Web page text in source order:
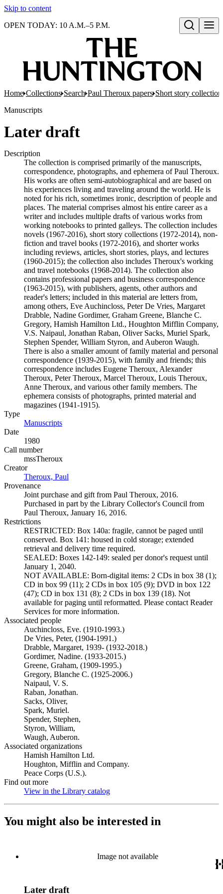
Skip to content
Open search
OPEN TODAY: 10 A.M.–5 P.M.
Home Collections Search Paul Theroux papers Short story
Manuscripts
Later draft
Description
The collection is comprised primarily of the manuscripts,
correspondence, photographs, and ephemera of Paul Theroux.
His works are often semi-autobiographical and are based on
his experiences living and traveling around the world. He is
noted for his rich, sometimes ironic, description of people and
places. The material comprises almost his entire career as a
writer and includes multiple drafts of various works from
working notebooks to printed galleys. The collection includes
novels (1967-2016), short story collections (1972-2014), non-
fiction and travel books (1972-2016), and shorter works
including reviews, articles, short stories, plays, and lectures
(1960-2015); the collection also includes Theroux's working
and travel notebooks (1968-2014). The collection also
contains professional papers and business correspondence
(1963-2015), with publishers, agents, other authors and
reader's letters; included in this material are letters from,
among others, Eve Auchincloss, Peter De Vries, Margaret
Drabble, Nadine Gordimer, Graham Greene, Blanche C.
Gregory, Hamish Hamilton Ltd., Houghton Mifflin Company,
V.S. Naipaul, Jonathan Raban, Oliver Sacks, Muriel Spark,
Stephen Spender, William Styron, and Auberon Waugh.
There is also a smaller amount of family material and personal
correspondence (1939-2015), with family and friends; this
correspondence includes Eugene Theroux, Alexander
Theroux, Peter Theroux, Marcel Theroux, Louis Theroux,
Anne Theroux, and various other family members. The
ephemera consists of photographs, printed material and
magazines (1941-1915).
Type
Manuscripts
Date
1980
Call number
mssTheroux
Creator
Theroux, Paul
Provenance
Joint purchase and gift from Paul Theroux, 2016.
Purchased in part by the Library Collector's Council from
Paul Theroux, January 16, 2016.
Restrictions
RESTRICTED: Box 140a: fragile, cannot be paged until
conserved. Box 141: housed in cold storage; extended
retrieval and delivery time required.
SEALED: Boxes 142-149: sealed per donor's request until
January 1, 2040.
NOT AVAILABLE: Born-digital items: 2 CDs in box 38 (1);
CD in box 99 (11); 2 CDs in box 105 (9); DVD in box 122
(47); CD in box 131 (8); 2 CDs in box 139 (18). Not
available for paging until reformatted. Please contact Reader
Services for more information.
Associated people
Auchincloss, Eve. (1910-1993.)
De Vries, Peter, (1904-1991.)
Drabble, Margaret, 1939- (1932-2018.)
Gordimer, Nadine. (1933-2015.)
Greene, Graham, (1909-1995.)
Gregory, Blanche C. (1925-2006.)
Naipaul, V. S.
Raban, Jonathan.
Sacks, Oliver,
Spark, Muriel.
Spender, Stephen,
Styron, William,
Waugh, Auberon.
Associated organizations
Hamish Hamilton Ltd.
Houghton, Mifflin and Company.
Peace Corps (U.S.).
Find out more
View in the Library catalog
You might also be interested in
Image not available
Later draft